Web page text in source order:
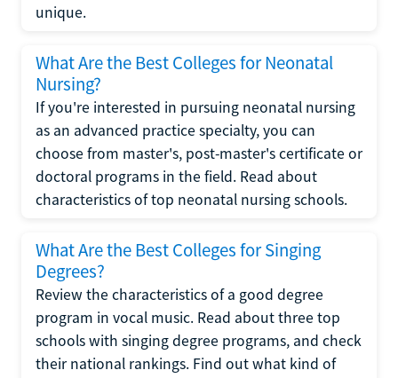
unique.
What Are the Best Colleges for Neonatal
Nursing?
If you're interested in pursuing neonatal nursing
as an advanced practice specialty, you can
choose from master's, post-master's certificate or
doctoral programs in the field. Read about
characteristics of top neonatal nursing schools.
What Are the Best Colleges for Singing
Degrees?
Review the characteristics of a good degree
program in vocal music. Read about three top
schools with singing degree programs, and check
their national rankings. Find out what kind of